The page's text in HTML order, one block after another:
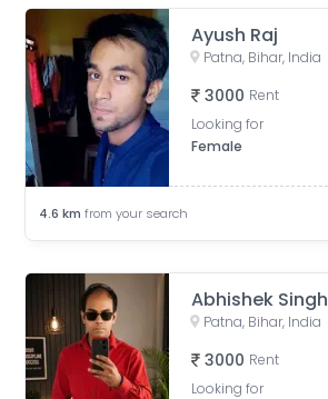
Ayush Raj
Patna, Bihar, India
3000 Rent
Looking for
Female
4.6 km from your search
Abhishek Singh
Patna, Bihar, India
3000 Rent
Looking for